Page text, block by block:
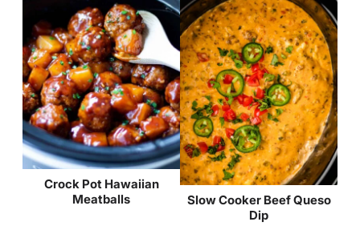
Crock Pot Hawaiian
Meatballs
Slow Cooker Beef Queso
Dip